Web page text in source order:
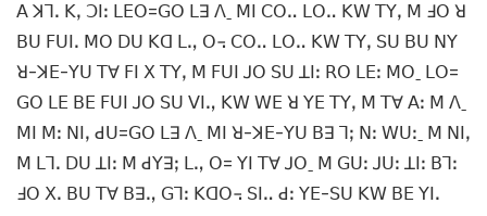
ꓮ ꓘꓶꓸ ꓗꓹ ꓛꓲꓽ ꓡꓰꓳ=ꓖꓳ ꓡꓱ ꓥˍ ꓟꓲ ꓚꓳꓺ ꓡꓳꓺ ꓗꓪ ꓔꓬꓹ ꓟ ꓞꓳ ꓤ
ꓐꓴ ꓝꓴꓲꓸ ꓟꓳ ꓓꓴ ꓗꓷ ꓡꓻ ꓳ꓾ ꓚꓳꓺ ꓡꓳꓺ ꓗꓪ ꓔꓬꓹ ꓢꓴ ꓐꓴ ꓠꓬ
ꓤ-ꓘꓰ-ꓬꓴ ꓔꓯ ꓝꓲ ꓫ ꓔꓬꓹ ꓟ ꓝꓴꓲ ꓙꓳ ꓢꓴ ꓕꓲꓽ ꓣꓳ ꓡꓰꓽ ꓟꓳˍ ꓡꓳ=
ꓖꓳ ꓡꓰ ꓐꓰ ꓝꓴꓲ ꓙꓳ ꓢꓴ ꓦꓲꓻ ꓗꓪ ꓪꓰ ꓤ ꓬꓰ ꓔꓬꓹ ꓟ ꓔꓯ ꓮꓽ ꓟ ꓥˍ
ꓟꓲ ꓟꓽ ꓠꓲꓹ ꓒꓴ=ꓖꓳ ꓡꓱ ꓥˍ ꓟꓲ ꓤ-ꓘꓰ-ꓬꓴ ꓐꓱ ꓶꓼ ꓠꓽ ꓪꓴꓽˍ ꓟ ꓠꓲꓹ
ꓟ ꓡꓶꓸ ꓓꓴ ꓕꓲꓽ ꓟ ꓒꓬꓱꓼ ꓡꓻ ꓳ= ꓬꓲ ꓔꓯ ꓙꓳˍ ꓟ ꓖꓴꓽ ꓙꓴꓽ ꓕꓲꓽ ꓐꓶꓽ
ꓞꓳ ꓫꓸ ꓐꓴ ꓔꓯ ꓐꓱꓻ ꓖꓶꓽ ꓗꓷꓳ꓾ ꓢꓲꓺ ꓒꓽ ꓬꓰ-ꓢꓴ ꓗꓪ ꓐꓰ ꓬꓲꓸ